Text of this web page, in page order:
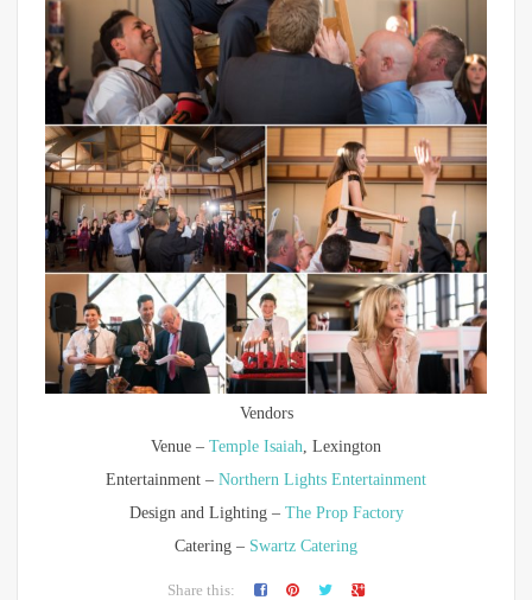
Vendors
Venue – Temple Isaiah , Lexington
Entertainment – Northern Lights Entertainment
Design and Lighting – The Prop Factory
Catering – Swartz Catering
Share this: